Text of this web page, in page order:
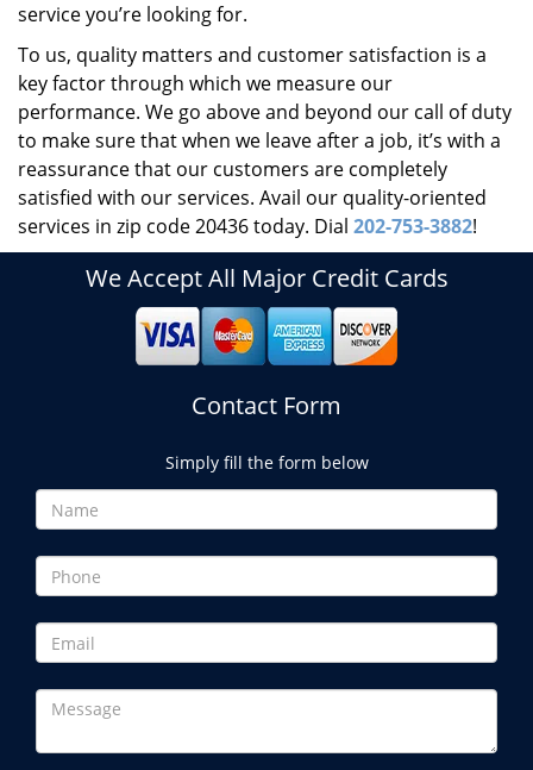
service you’re looking for.
To us, quality matters and customer satisfaction is a
key factor through which we measure our
performance. We go above and beyond our call of duty
to make sure that when we leave after a job, it’s with a
reassurance that our customers are completely
satisfied with our services. Avail our quality-oriented
services in zip code 20436 today. Dial 202-753-3882!
We Accept All Major Credit Cards
Contact Form
Simply fill the form below